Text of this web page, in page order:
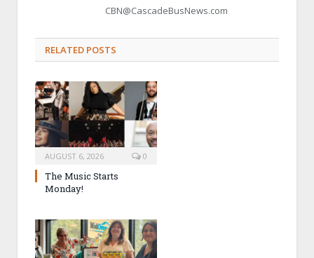
CBN@CascadeBusNews.com
RELATED POSTS
AUGUST 6, 2026 0
The Music Starts
Monday!